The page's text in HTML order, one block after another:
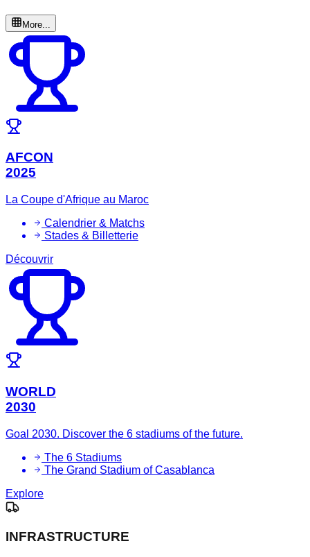
More...
AFCON
2025
La Coupe d'Afrique au Maroc
Calendrier & Matchs
Stades & Billetterie
Découvrir
WORLD
2030
Goal 2030. Discover the 6 stadiums of the future.
The 6 Stadiums
The Grand Stadium of Casablanca
Explore
INFRASTRUCTURE